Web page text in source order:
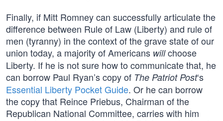
Finally, if Mitt Romney can successfully articulate the
difference between Rule of Law (Liberty) and rule of
men (tyranny) in the context of the grave state of our
union today, a majority of Americans willchoose
Liberty. If he is not sure how to communicate that, he
can borrow Paul Ryan’s copy of The Patriot Post‘s
Essential Liberty Pocket Guide. Or he can borrow
the copy that Reince Priebus, Chairman of the
Republican National Committee, carries with him